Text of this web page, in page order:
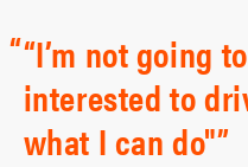
“I’m not going
interested to
what I can do"